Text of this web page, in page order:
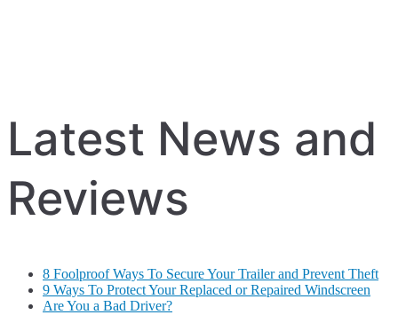
Latest News and
Reviews
8 Foolproof Ways To Secure Your Trailer and Prevent Theft
9 Ways To Protect Your Replaced or Repaired Windscreen
Are You a Bad Driver?